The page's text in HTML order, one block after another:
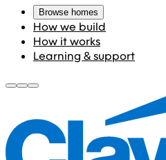
Browse homes
How we build
How it works
Learning & support